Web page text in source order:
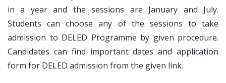
in a year and the sessions are January and July.
Students can choose any of the sessions to take
admission to DELED Programme by given procedure.
Candidates can find important dates and application
form for DELED admission from the given link.